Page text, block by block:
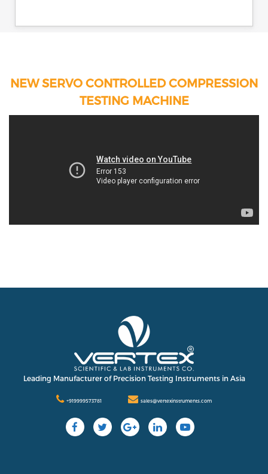
NEW SERVO CONTROLLED COMPRESSION
TESTING MACHINE
Leading Manufacturer of Precision Testing Instruments in Asia
+919999573781 sales@vertexinstruments.com